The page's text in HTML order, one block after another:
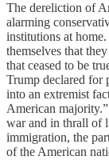
The dereliction of
alarming
institutions at
themselves that
that ceased to be
Trump declared for
into an extremist
American
war and in thrall of
immigration, the
of the American